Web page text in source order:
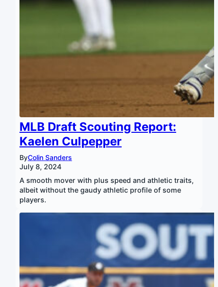
MLB Draft Scouting Report:
Kaelen Culpepper
ByColin Sanders
July 8, 2024
A smooth mover with plus speed and athletic traits,
albeit without the gaudy athletic profile of some
players.